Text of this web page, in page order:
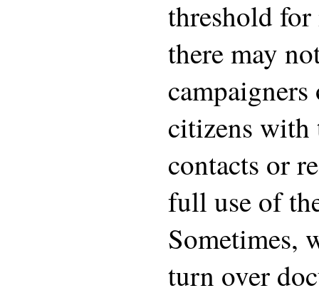
threshold
there may
citizens with
contacts or
full use of
Sometimes,
turn over